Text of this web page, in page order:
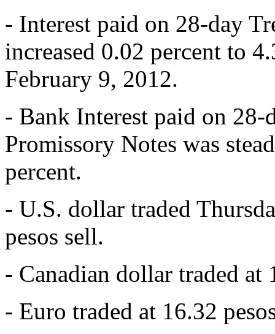
- Interest paid on 28-day
increased 0.02 percent to
February 9, 2012.
- Bank Interest paid on 28-
Promissory Notes was
percent.
- U.S. dollar traded
pesos sell.
- Canadian dollar traded at
- Euro traded at 16.32